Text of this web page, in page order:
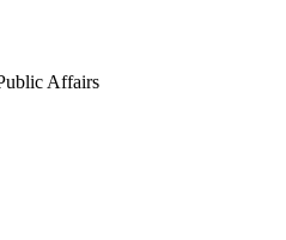
Affairs